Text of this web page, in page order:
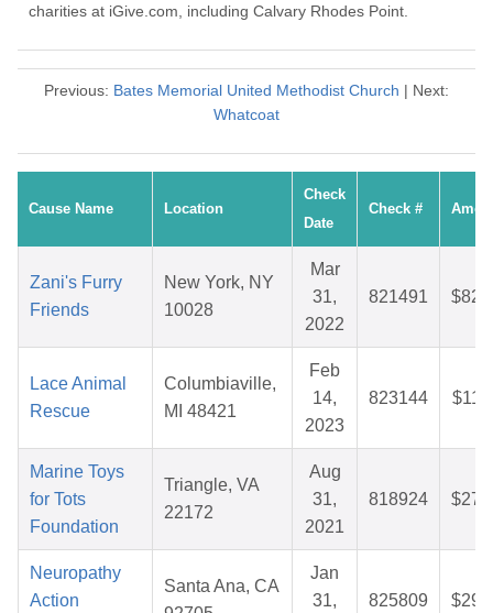
charities at iGive.com, including Calvary Rhodes Point.
Previous: Bates Memorial United Methodist Church | Next:
Whatcoat
Cause Name Location
Check
Date
Check #
Zani's Furry
Friends
New York, NY
10028
Mar
31,
2022
821491
Lace Animal
Rescue
Columbiaville,
MI 48421
Feb
14,
2023
823144
Marine Toys
for Tots
Foundation
Triangle, VA
22172
Aug
31,
2021
818924
Neuropathy
Action
Santa Ana, CA
Jan
31,
825809